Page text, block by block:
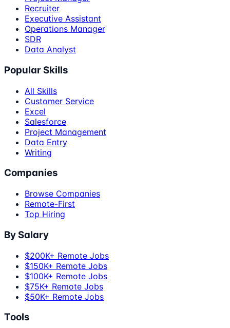
Recruiter
Executive Assistant
Operations Manager
SDR
Data Analyst
Popular Skills
All Skills
Customer Service
Excel
Salesforce
Project Management
Data Entry
Writing
Companies
Browse Companies
Remote-First
Top Hiring
By Salary
$200K+ Remote Jobs
$150K+ Remote Jobs
$100K+ Remote Jobs
$75K+ Remote Jobs
$50K+ Remote Jobs
Tools